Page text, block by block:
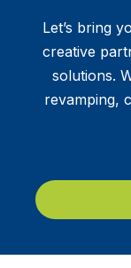
Let’s bring
creative
solutions.
revamping,